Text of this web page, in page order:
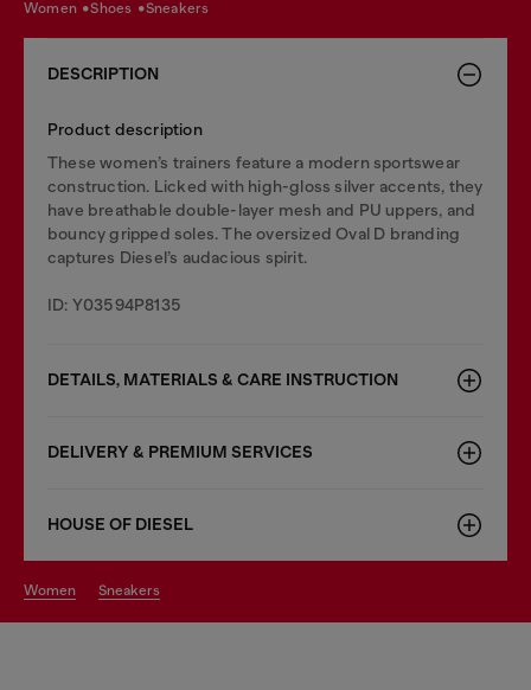
women shoes sneakers
DESCRIPTION
Product description
These women’s trainers feature a modern sportswear
construction. Licked with high-gloss silver accents, they
have breathable double-layer mesh and PU uppers, and
bouncy gripped soles. The oversized Oval D branding
captures Diesel’s audacious spirit.
ID: Y03594P8135
DETAILS, MATERIALS & CARE INSTRUCTION
DELIVERY & PREMIUM SERVICES
HOUSE OF DIESEL
women sneakers